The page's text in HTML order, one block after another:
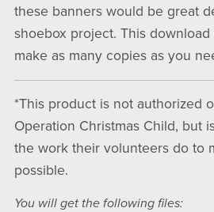
these banners would be great
shoebox project. This
make as many copies as you
*This product is not authorized
Operation Christmas Child, but
the work their volunteers do to
possible.
You will get the following files: